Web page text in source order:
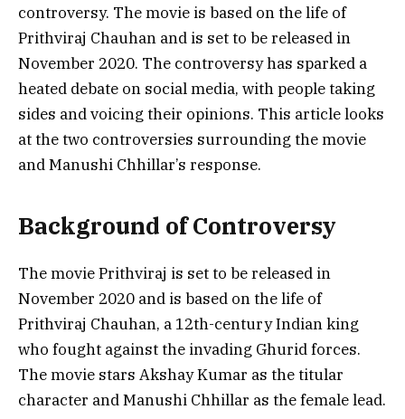
controversy. The movie is based on the life of
Prithviraj Chauhan and is set to be released in
November 2020. The controversy has sparked a
heated debate on social media, with people taking
sides and voicing their opinions. This article looks
at the two controversies surrounding the movie
and Manushi Chhillar’s response.
Background of Controversy
The movie Prithviraj is set to be released in
November 2020 and is based on the life of
Prithviraj Chauhan, a 12th-century Indian king
who fought against the invading Ghurid forces.
The movie stars Akshay Kumar as the titular
character and Manushi Chhillar as the female lead.